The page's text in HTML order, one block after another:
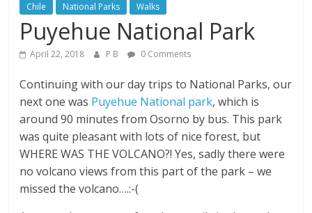
Chile National Parks Walks
Puyehue National Park
April 22, 2018 P B 0 Comments
Continuing with our day trips to National Parks, our
next one was Puyehue National park, which is
around 90 minutes from Osorno by bus. This park
was quite pleasant with lots of nice forest, but
WHERE WAS THE VOLCANO?! Yes, sadly there were
no volcano views from this part of the park – we
missed the volcano….:-(